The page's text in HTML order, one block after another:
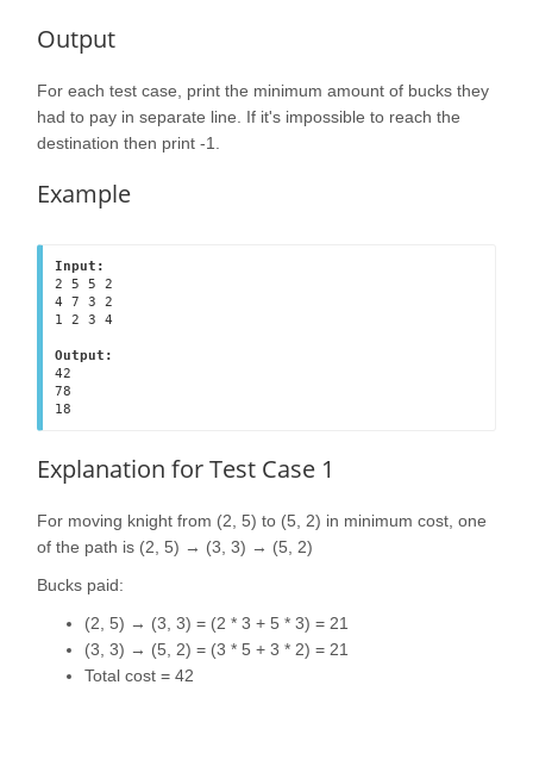
Output
For each test case, print the minimum amount of bucks they
had to pay in separate line. If it's impossible to reach the
destination then print -1.
Example
Input:
2 5 5 2
4 7 3 2
1 2 3 4
Output:
42
78
18
Explanation for Test Case 1
For moving knight from (2, 5) to (5, 2) in minimum cost, one
of the path is (2, 5) → (3, 3) → (5, 2)
Bucks paid:
(2, 5) → (3, 3) = (2 * 3 + 5 * 3) = 21
(3, 3) → (5, 2) = (3 * 5 + 3 * 2) = 21
Total cost = 42